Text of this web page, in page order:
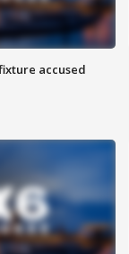
accused